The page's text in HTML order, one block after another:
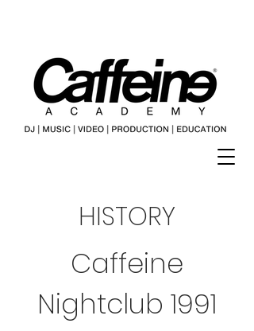
HISTORY
Caffeine
Nightclub 1991